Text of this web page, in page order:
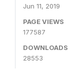
Jun 11, 2019
PAGE VIEWS
177587
DOWNLOADS
28553